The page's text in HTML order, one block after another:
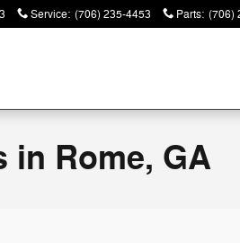
Service: (706) 235-4453 Parts: (706)
in Rome, GA